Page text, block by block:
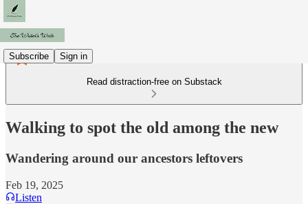
Subscribe Sign in
Read distraction-free on Substack
Walking to spot the old among the new
Wandering around our ancestors leftovers
Feb 19, 2025
Listen